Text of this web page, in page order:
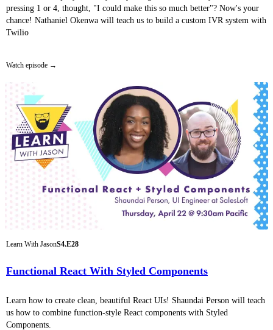
pressing 1 or 4, thought, "I could make this so much better"? Now's your
chance! Nathaniel Okenwa will teach us to build a custom IVR system with
Twilio
Watch episode
Learn With JasonS4.E28
Functional React With Styled Components
Learn how to create clean, beautiful React UIs! Shaundai Person will teach
us how to combine function-style React components with Styled
Components.